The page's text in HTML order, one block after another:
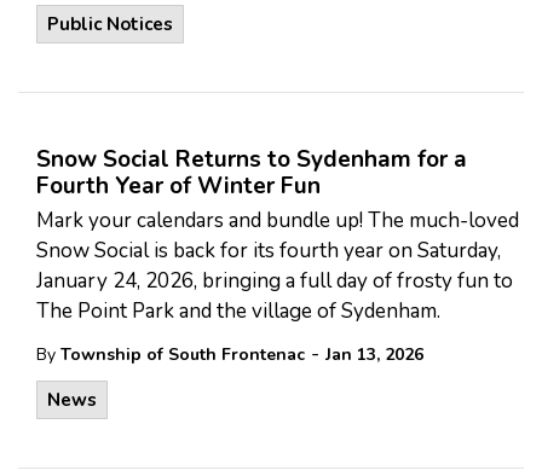
Public Notices
Snow Social Returns to Sydenham for a
Fourth Year of Winter Fun
Mark your calendars and bundle up! The much-loved
Snow Social is back for its fourth year on Saturday,
January 24, 2026, bringing a full day of frosty fun to
The Point Park and the village of Sydenham.
By Township of South Frontenac - Jan 13, 2026
News